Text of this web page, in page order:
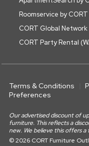
Roomservice by CORT
CORT Global Network
CORT Party Rental
Terms & Conditions
Preferences
Our advertised discount of
furniture. This reflects a
new. We believe this offers
© 2026 CORT Furniture